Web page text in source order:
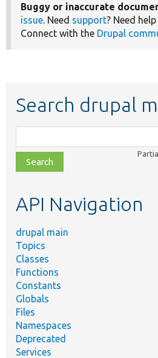
Buggy or inaccurate
issue. Need support? Need
Connect with the Drupal
Search drupal
class,
file,
topic,
API Navigation
drupal main
Topics
Classes
Functions
Constants
Globals
Files
Namespaces
Deprecated
Services